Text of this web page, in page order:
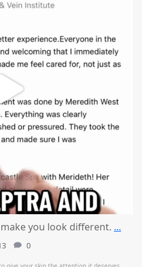
you look different. ...
0